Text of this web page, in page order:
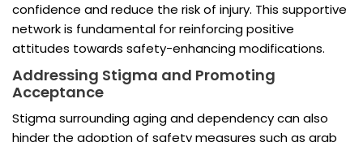
confidence and reduce the risk of injury. This supportive
network is fundamental for reinforcing positive
attitudes towards safety-enhancing modifications.
Addressing Stigma and Promoting
Acceptance
Stigma surrounding aging and dependency can also
hinder the adoption of safety measures such as grab